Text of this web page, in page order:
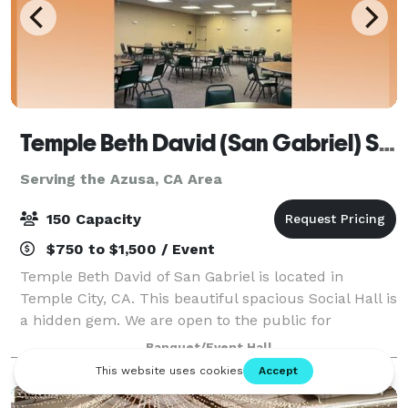
Temple Beth David (San Gabriel) Social Hall
Serving the Azusa, CA Area
150 Capacity
$750 to $1,500 / Event
Temple Beth David of San Gabriel is located in
Temple City, CA. This beautiful spacious Social Hall is
a hidden gem. We are open to the public for
Birthday's, Weddings, Red Carpet, Filming and more.
Banquet/Event Hall